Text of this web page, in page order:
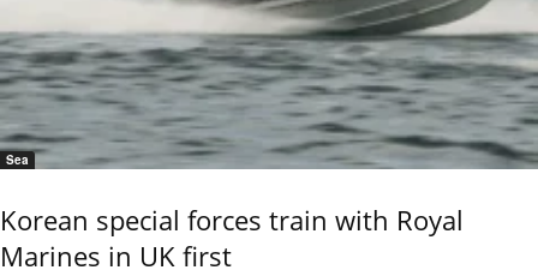
Sea
Korean special forces train with Royal
Marines in UK first